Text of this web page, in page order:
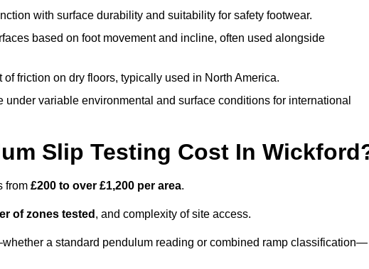
with surface durability and suitability for safety footwear.
based on foot movement and incline, often used alongside
friction on dry floors, typically used in North America.
variable environmental and surface conditions for international
Slip Testing Cost In
from £200 to over £1,200 per area.
of zones tested , and complexity of site access.
a standard pendulum reading or combined ramp classification—